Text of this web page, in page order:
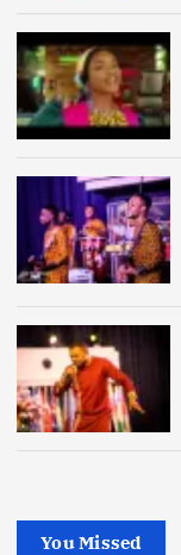
You Missed